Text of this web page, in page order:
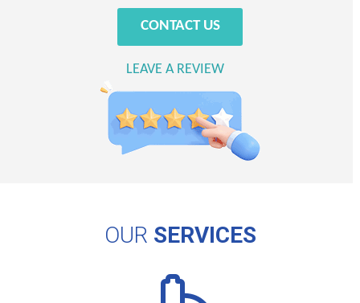
CONTACT US
LEAVE A REVIEW
OUR SERVICES